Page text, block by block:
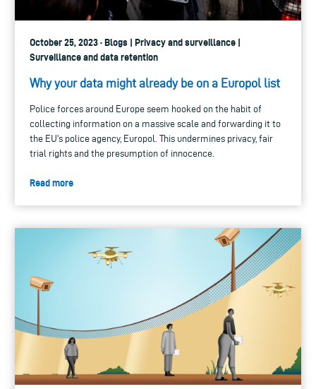
October 25, 2023 · Blogs | Privacy and surveillance |
Surveillance and data retention
Why your data might already be on a Europol list
Police forces around Europe seem hooked on the habit of
collecting information on a massive scale and forwarding it to
the EU's police agency, Europol. This undermines privacy, fair
trial rights and the presumption of innocence.
Read more